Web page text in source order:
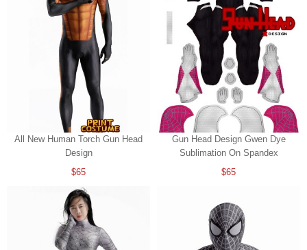
All New Human Torch Gun Head
Design
$65
Gun Head Design Gwen Dye
Sublimation On Spandex
$65